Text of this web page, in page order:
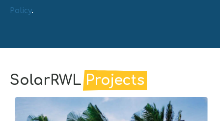
Policy.
SolarRWLProjects